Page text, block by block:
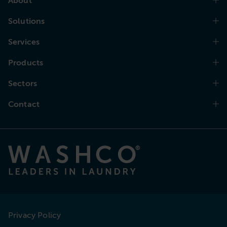
Solutions
Services
Products
Sectors
Contact
Privacy Policy